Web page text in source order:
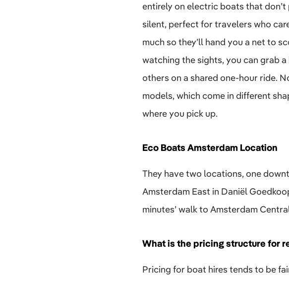
entirely on electric boats that
silent, perfect for travelers who
much so they’ll hand you a net to
watching the sights, you can grab
others on a shared one-hour ride.
models, which come in different
where you pick up.
Eco Boats Amsterdam Location
They have two locations, one
Amsterdam East in Daniël
minutes’ walk to Amsterdam
What is the pricing structure for
Pricing for boat hires tends to be